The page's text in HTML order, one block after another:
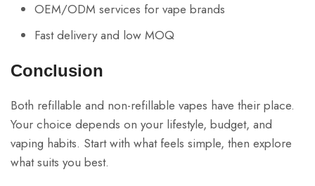
OEM/ODM services for vape brands
Fast delivery and low MOQ
Conclusion
Both refillable and non-refillable vapes have their place.
Your choice depends on your lifestyle, budget, and
vaping habits. Start with what feels simple, then explore
what suits you best.